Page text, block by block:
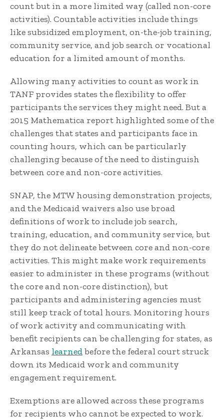
count but in a more limited way (called non-core
activities). Countable activities include things
like subsidized employment, on-the-job training,
community service, and job search or vocational
education for a limited amount of months.
Allowing many activities to count as work in
TANF provides states the flexibility to offer
participants the services they might need. But a
2015 Mathematica report highlighted some of the
challenges that states and participants face in
counting hours, which can be particularly
challenging because of the need to distinguish
between core and non-core activities.
SNAP, the MTW housing demonstration projects,
and the Medicaid waivers also use broad
definitions of work to include job search,
training, education, and community service, but
they do not delineate between core and non-core
activities. This might make work requirements
easier to administer in these programs (without
the core and non-core distinction), but
participants and administering agencies must
still keep track of total hours. Monitoring hours
of work activity and communicating with
benefit recipients can be challenging for states, as
Arkansas learnedbefore the federal court struck
down its Medicaid work and community
engagement requirement.
Exemptions are allowed across these programs
for recipients who cannot be expected to work.